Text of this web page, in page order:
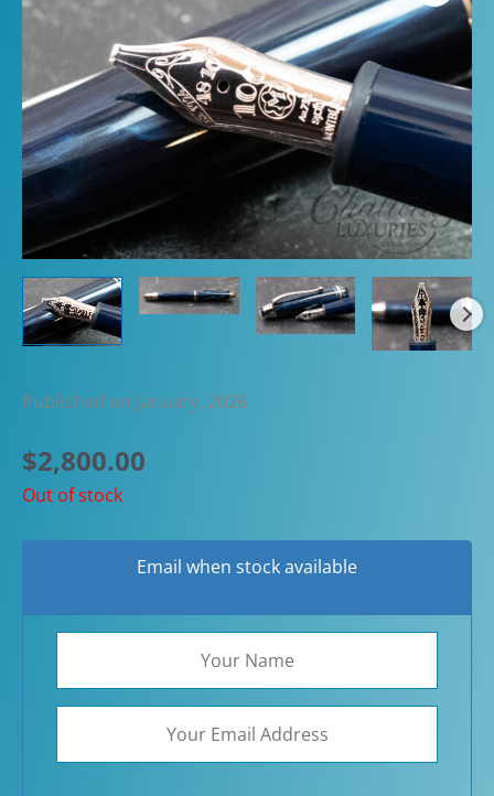
Published on January, 2026
$2,800.00
Out of stock
Email when stock available